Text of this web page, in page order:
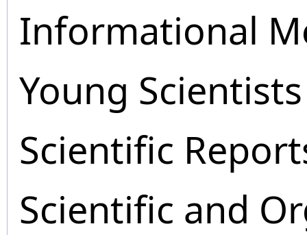
Informational
Young
Scientific
Scientific and